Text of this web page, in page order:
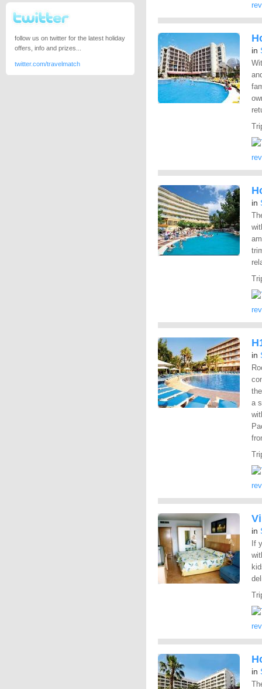
in
in
in
a
in
If
in
follow us on twitter for the latest holiday
offers, info and prizes...
twitter.com/travelmatch